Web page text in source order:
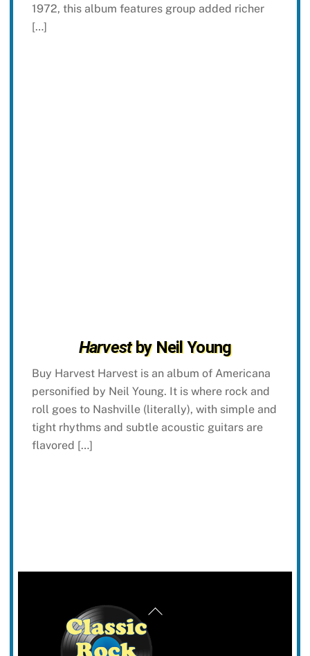
1972, this album features group added richer
[…]
Harvestby Neil Young
Buy Harvest Harvest is an album of Americana
personified by Neil Young. It is where rock and
roll goes to Nashville (literally), with simple and
tight rhythms and subtle acoustic guitars are
flavored […]
Back